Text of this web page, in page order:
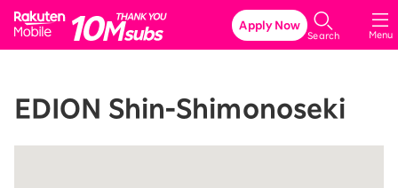
Rakuten Mobile
Menu
Search
Apply Now
EDION Shin-Shimonoseki